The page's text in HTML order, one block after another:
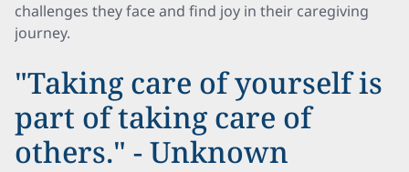
challenges they face and find joy in their caregiving
journey.
"Taking care of yourself is
part of taking care of
others." - Unknown